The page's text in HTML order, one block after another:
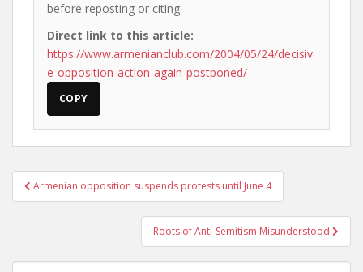
before reposting or citing.
Direct link to this article:
https://www.armenianclub.com/2004/05/24/decisiv
e-opposition-action-again-postponed/
COPY
Post
navigation
Armenian opposition suspends protests until June 4
Roots of Anti-Semitism Misunderstood